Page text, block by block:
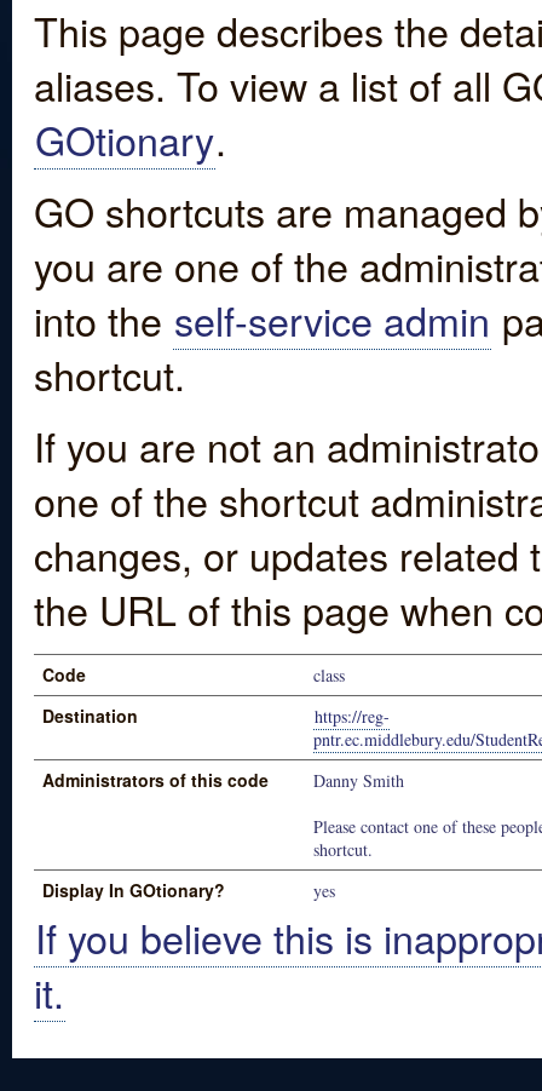
This page describes the
aliases. To view a list of all
GOtionary.
GO shortcuts are managed
you are one of the
into the self-service admin
shortcut.
If you are not an
one of the shortcut
changes, or updates
the URL of this page when
Code class
Destination
https://reg-
pntr.ec.middlebury.edu/
Administrators of this code
Danny Smith
Please contact one of these
shortcut.
Display In GOtionary? yes
If you believe this is
it.